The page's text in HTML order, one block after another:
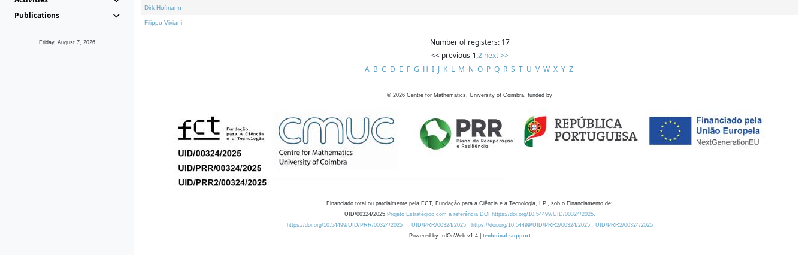
Publications
Friday, August 7, 2026
Dirk Hofmann
Filippo Viviani
Number of registers: 17
<< previous 1,2 next >>
A B C D E F G H I J K L M N O P Q R S T U V W X Y Z
© 2026 Centre for Mathematics, University of Coimbra, funded by
Financiado total ou parcialmente pela FCT, Fundação para a Ciência e a Tecnologia, I.P., sob o Financiamento de:
UID/00324/2025 Projeto Estratégico com a referência DOI https://doi.org/10.54499/UID/00324/2025.
https://doi.org/10.54499/UID/PRR/00324/2025
UID/PRR/00324/2025 https://doi.org/10.54499/UID/PRR2/00324/2025
UID/PRR2/00324/2025
Powered by: rdOnWeb v1.4 | technical support